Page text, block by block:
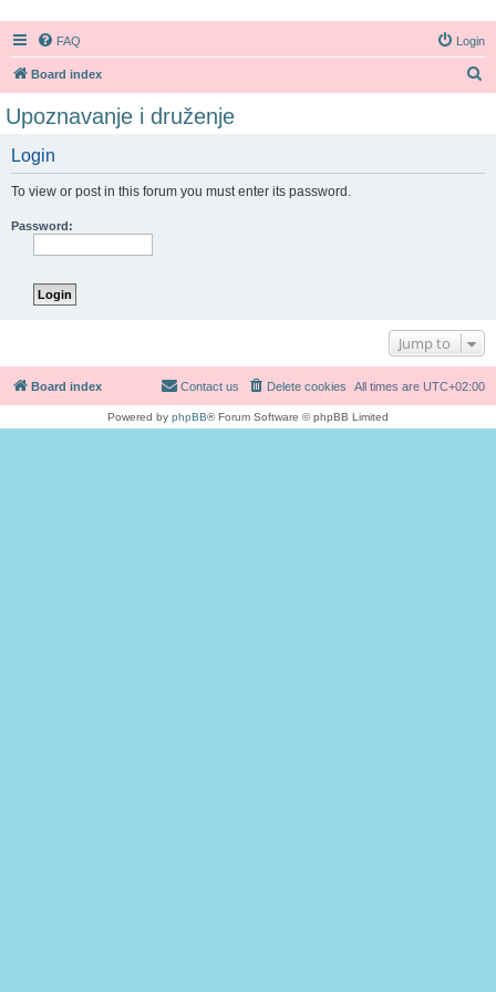
FAQ Login
Board index
Upoznavanje i druženje
Login
To view or post in this forum you must enter its password.
Password:
Jump to
Board index All times are UTC+02:00
Delete cookies
Contact us
Powered by phpBB® Forum Software © phpBB Limited